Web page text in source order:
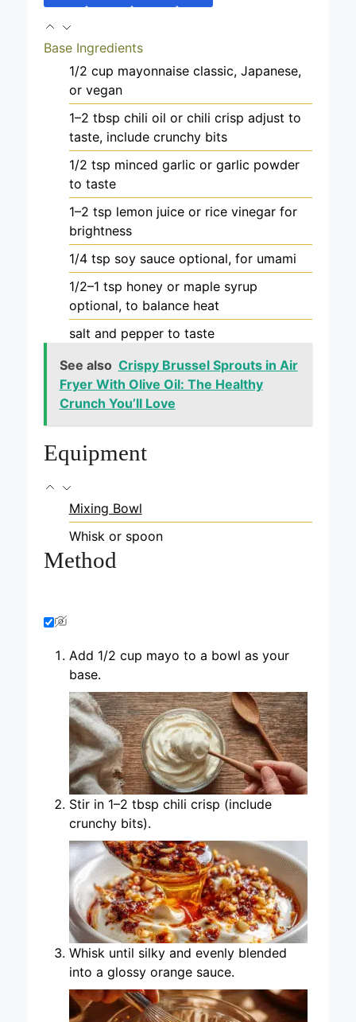
Base Ingredients
1/2 cup mayonnaise classic, Japanese,
or vegan
1–2 tbsp chili oil or chili crisp adjust to
taste, include crunchy bits
1/2 tsp minced garlic or garlic powder
to taste
1–2 tsp lemon juice or rice vinegar for
brightness
1/4 tsp soy sauce optional, for umami
1/2–1 tsp honey or maple syrup
optional, to balance heat
salt and pepper to taste
See also Crispy Brussel Sprouts in Air
Fryer With Olive Oil: The Healthy
Crunch You’ll Love
Equipment
Mixing Bowl
Whisk or spoon
Method
Add 1/2 cup mayo to a bowl as your
base.
Stir in 1–2 tbsp chili crisp (include
crunchy bits).
Whisk until silky and evenly blended
into a glossy orange sauce.